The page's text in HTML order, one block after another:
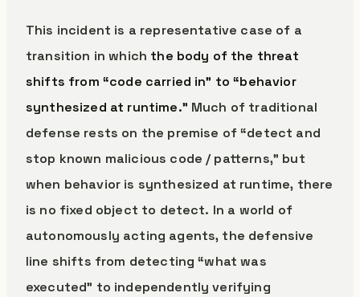
This incident is a representative case of a
transition in which the body of the threat
shifts from “code carried in” to “behavior
synthesized at runtime.” Much of traditional
defense rests on the premise of “detect and
stop known malicious code / patterns,” but
when behavior is synthesized at runtime, there
is no fixed object to detect. In a world of
autonomously acting agents, the defensive
line shifts from detecting “what was
executed” to independently verifying